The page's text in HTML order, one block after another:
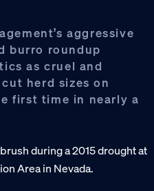
aggressive
burro roundup
as cruel and
herd sizes on
first time in nearly a